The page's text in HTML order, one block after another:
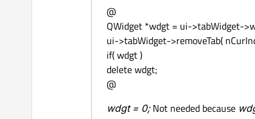
@
QWidget *wdgt = ui->tabWidget-
ui->tabWidget->removeTab(
if( wdgt )
delete wdgt;
@
wdgt = 0;Not needed because